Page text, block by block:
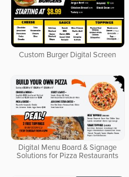
Custom Burger Digital Screen
Digital Menu Board & Signage
Solutions for Pizza Restaurants